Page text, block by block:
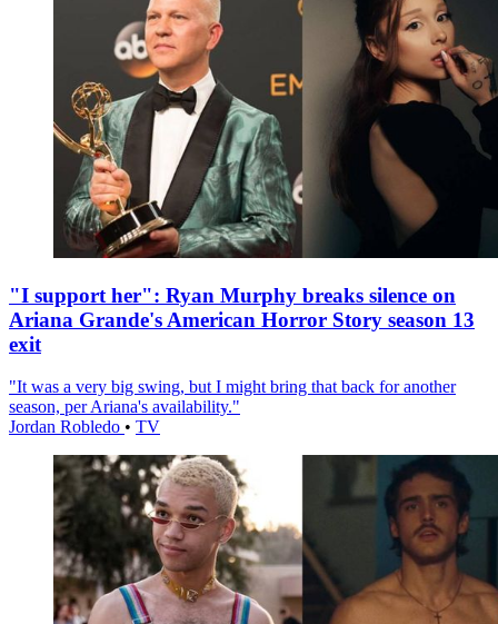
"I support her": Ryan Murphy breaks silence on
Ariana Grande's American Horror Story season 13
exit
"It was a very big swing, but I might bring that back for another
season, per Ariana's availability."
Jordan Robledo • TV